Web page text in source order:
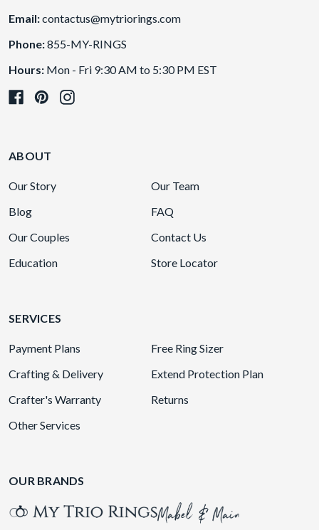
Email:contactus@mytriorings.com
Phone:855-MY-RINGS
Hours: Mon - Fri 9:30 AM to 5:30 PM EST
ABOUT
Our Story
Our Team
Blog
FAQ
Our Couples
Contact Us
Education
Store Locator
SERVICES
Payment Plans
Free Ring Sizer
Crafting & Delivery
Extend Protection Plan
Crafter's Warranty
Returns
Other Services
OUR BRANDS